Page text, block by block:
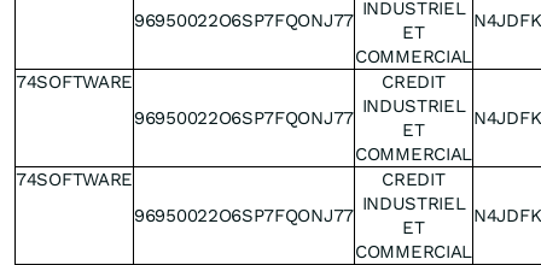
96950022O6SP7FQONJ77
INDUSTRIEL
ET
COMMERCIAL
74SOFTWARE
96950022O6SP7FQONJ77
CREDIT
INDUSTRIEL
ET
COMMERCIAL
74SOFTWARE
96950022O6SP7FQONJ77
CREDIT
INDUSTRIEL
ET
COMMERCIAL